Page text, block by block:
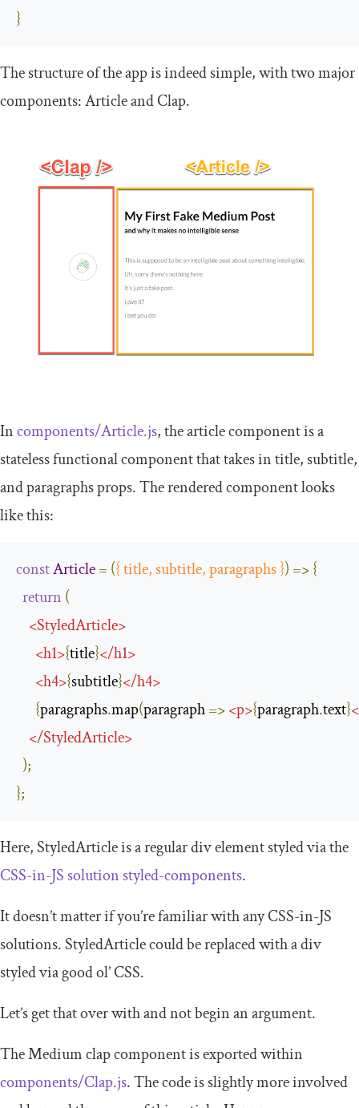
}
The structure of the app is indeed simple, with two major
components:ArticleandClap.
Incomponents/Article.js, the article component is a
stateless functional component that takes intitle, subtitle,
andparagraphsprops. The rendered component looks
like this:
constArticle= ({ title, subtitle, paragraphs }) =>{
return (
<StyledArticle>
<h1>{title}</h1>
<h4>{subtitle}</h4>
{paragraphs.map(paragraph =><p>{paragraph.text}
</StyledArticle>
);
};
Here,StyledArticleis a regulardivelement styled via the
CSS-in-JS solution styled-components.
It doesn’t matter if you’re familiar with any CSS-in-JS
solutions.StyledArticlecould be replaced with adiv
styled via good ol’ CSS.
Let’s get that over with and not begin an argument.
The Medium clap component is exported within
components/Clap.js. The code is slightly more involved